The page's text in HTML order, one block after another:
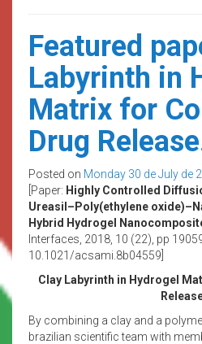
Featured
Labyrinth in
Matrix for
Drug
Posted on Monday 30 de July de
[Paper: Highly Controlled
Ureasil–Poly(ethylene
Hybrid Hydrogel
Interfaces, 2018, 10 (22), pp
10.1021/acsami.8b04559]
Clay Labyrinth in Hydrogel
By combining a clay and a
brazilian scientific team with